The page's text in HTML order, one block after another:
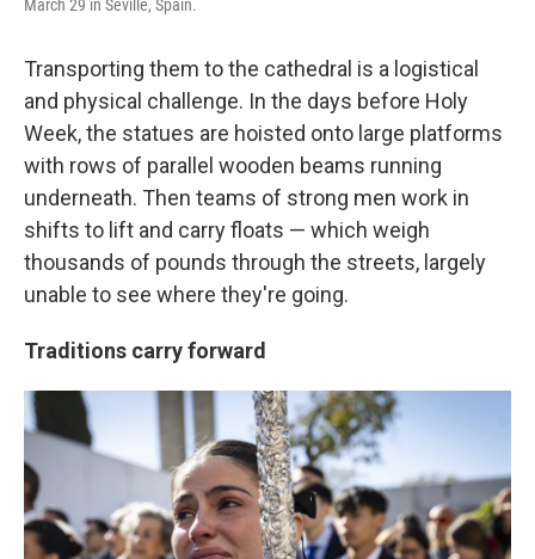
March 29 in Seville, Spain.
Transporting them to the cathedral is a logistical
and physical challenge. In the days before Holy
Week, the statues are hoisted onto large platforms
with rows of parallel wooden beams running
underneath. Then teams of strong men work in
shifts to lift and carry floats — which weigh
thousands of pounds through the streets, largely
unable to see where they're going.
Traditions carry forward